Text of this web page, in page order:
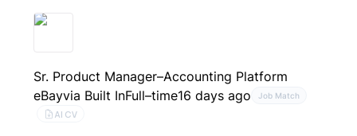
Sr. Product Manager–Accounting Platform
eBayvia Built InFull–time16 days ago Job Match
AI CV